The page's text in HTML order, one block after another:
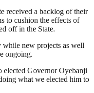
received a backlog of their
to cushion the effects of
off in the State.
while new projects as well
ongoing.
Governor Oyebanji
what we elected him to